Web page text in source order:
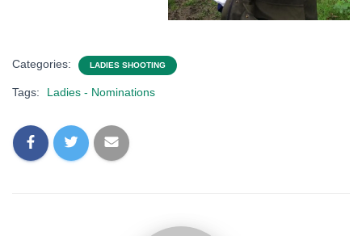
Categories: LADIES SHOOTING
Tags: Ladies - Nominations